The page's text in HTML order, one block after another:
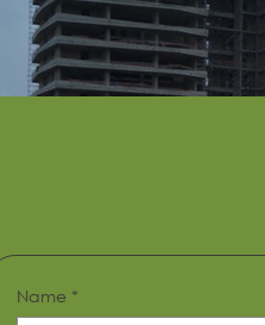
Name *